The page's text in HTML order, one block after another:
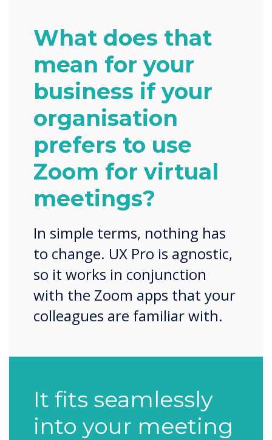
What does that
mean for your
business if your
organisation
prefers to use
Zoom for virtual
meetings?
In simple terms, nothing has
to change. UX Pro is agnostic,
so it works in conjunction
with the Zoom apps that your
colleagues are familiar with.
It fits seamlessly
into your meeting